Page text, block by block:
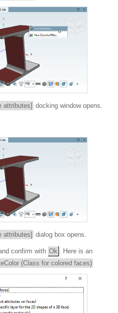
attributes] docking window opens.
attributes] dialog box opens.
confirm with Ok . Here is an
(Class for colored faces)